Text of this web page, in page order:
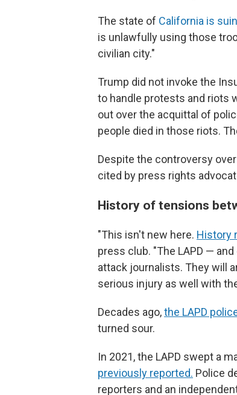
The state of California is
is unlawfully using those
civilian city."
Trump did not invoke the
to handle protests and riots
out over the acquittal of
people died in those riots.
Despite the controversy
cited by press rights
History of tensions
"This isn't new here. History
press club. "The LAPD —
attack journalists. They will
serious injury as well with
Decades ago,the LAPD
turned sour.
In 2021, the LAPD swept a
previously reported. Police
reporters and an